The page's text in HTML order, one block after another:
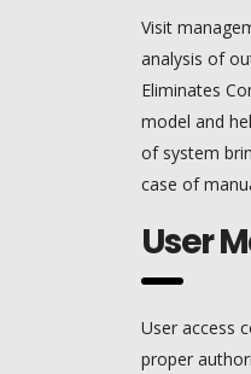
Visit
analysis of
Eliminates
model and
of system
case of
User
User access
proper